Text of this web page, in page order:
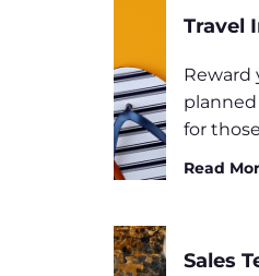
Travel
Reward
for
Read
Sales